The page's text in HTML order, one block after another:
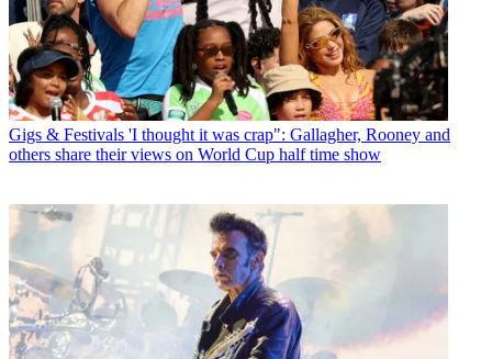
Gigs & Festivals 'I thought it was crap": Gallagher, Rooney and
others share their views on World Cup half time show